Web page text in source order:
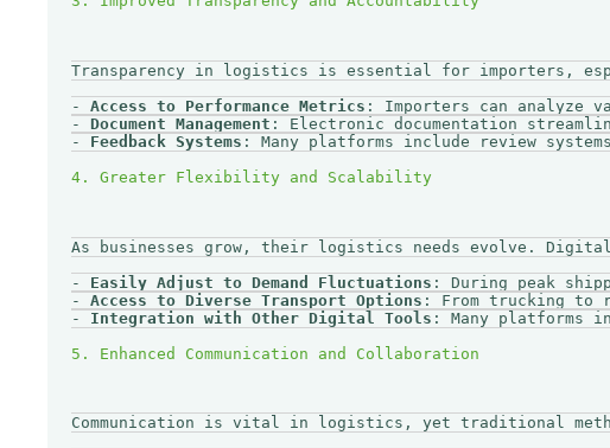
Transparency in logistics is essential for importers,
- Access to Performance Metrics : Importers can analyze
- Document Management : Electronic documentation
- Feedback Systems : Many platforms include review
As businesses grow, their logistics needs evolve.
- Easily Adjust to Demand Fluctuations : During peak
- Access to Diverse Transport Options : From trucking to
- Integration with Other Digital Tools : Many platforms
Communication is vital in logistics, yet traditional